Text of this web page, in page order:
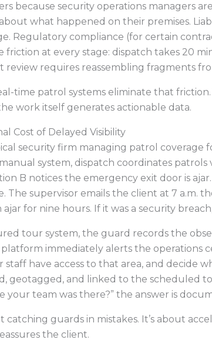
because security operations managers
what happened on their premises.
Regulatory compliance (for certain
friction at every stage: dispatch takes 20
review requires reassembling fragments
time patrol systems eliminate that
work itself generates actionable data.
Cost of Delayed Visibility
security firm managing patrol
system, dispatch coordinates
B notices the emergency exit door is
The supervisor emails the client at 7 a.m.
ajar for nine hours. If it was a security
tour system, the guard records the
platform immediately alerts the operations
staff have access to that area, and decide
geotagged, and linked to the scheduled
your team was there?” the answer is
catching guards in mistakes. It’s about
the client.